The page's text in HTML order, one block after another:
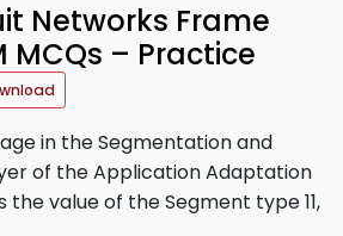
Networks Frame
MCQs – Practice
in the Segmentation and
of the Application Adaptation
the value of the Segment type 11,